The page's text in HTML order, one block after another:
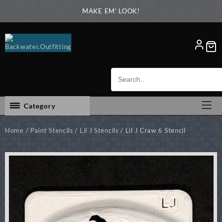
MAKE EM' LOOK!
Category
Home / Paint Stencils / Lil J Stencils / Lil J Craw 6 Stencil